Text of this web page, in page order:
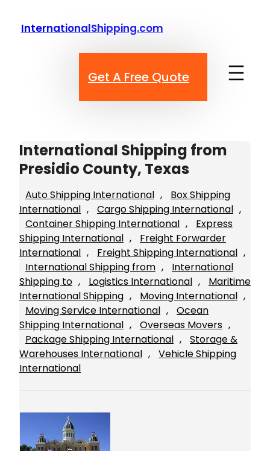
InternationalShipping.com
Get A Free Quote
International Shipping from
Presidio County, Texas
Auto Shipping International ,
Box Shipping
International , Cargo Shipping International
Container Shipping International ,
Express
Shipping International ,
Freight Forwarder
International , Freight Shipping International
International Shipping from ,
International
Shipping to , Logistics International ,
Maritime
International Shipping , Moving International
Moving Service International ,
Ocean
Shipping International , Overseas Movers
Package Shipping International ,
Storage &
Warehouses International ,
Vehicle Shipping
International